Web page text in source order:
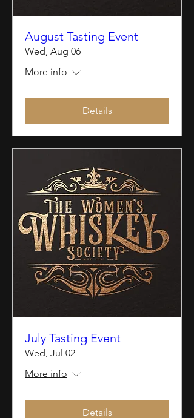
August Tasting Event
Wed, Aug 06
More info
Details
July Tasting Event
Wed, Jul 02
More info
Details